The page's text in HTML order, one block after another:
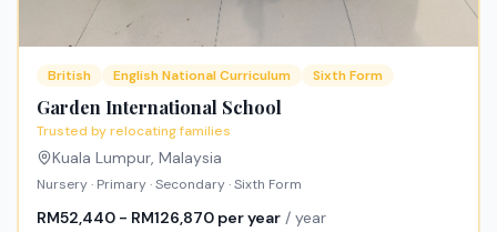
British English National Curriculum Sixth Form
Garden International School
Trusted by relocating families
Kuala Lumpur, Malaysia
Nursery · Primary · Secondary · Sixth Form
RM52,440 - RM126,870 per year / year